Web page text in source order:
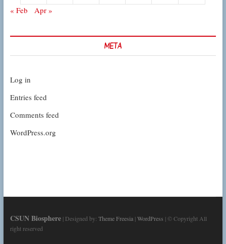
« Feb
Apr »
META
Log in
Entries feed
Comments feed
WordPress.org
CSUN Biosphere| Designed by: Theme Freesia|WordPress | © Copyright All
right reserved